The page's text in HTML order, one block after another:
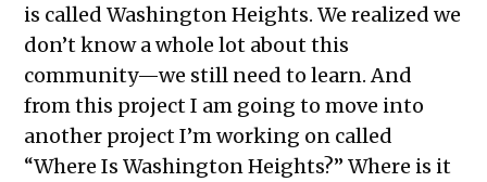
is called Washington Heights. We realized we
don’t know a whole lot about this
community—we still need to learn. And
from this project I am going to move into
another project I’m working on called
“Where Is Washington Heights?” Where is it